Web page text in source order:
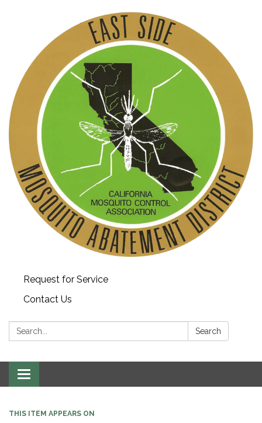
Request for Service
Contact Us
Search: Search
Toggle
navigation
THIS ITEM APPEARS ON